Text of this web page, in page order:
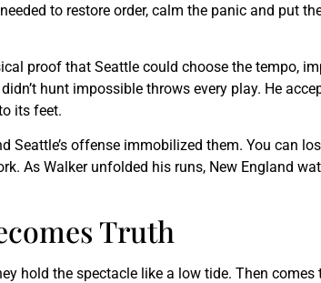
to restore order, calm the panic and put
proof that Seattle could choose the tempo,
hunt impossible throws every play. He
its feet.
Seattle’s offense immobilized them. You can
As Walker unfolded his runs, New England
Truth
hold the spectacle like a low tide. Then